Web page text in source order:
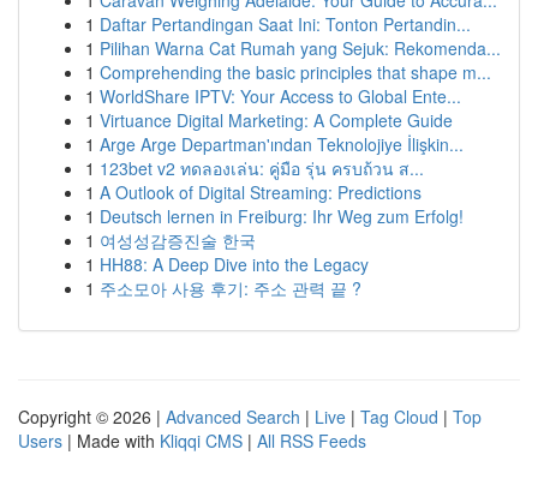
1 Daftar Pertandingan Saat Ini: Tonton Pertandin...
1 Pilihan Warna Cat Rumah yang Sejuk: Rekomenda...
1 Comprehending the basic principles that shape m...
1 WorldShare IPTV: Your Access to Global Ente...
1 Virtuance Digital Marketing: A Complete Guide
1 Arge Arge Departman'ından Teknolojiye İlişkin...
1 123bet v2 ทดลองเล่น: คู่มือ รุ่น ครบถ้วน ส...
1 A Outlook of Digital Streaming: Predictions
1 Deutsch lernen in Freiburg: Ihr Weg zum Erfolg!
1 여성성감증진술 한국
1 HH88: A Deep Dive into the Legacy
1 주소모아 사용 후기: 주소 관력 끝 ?
Copyright © 2026 | Advanced Search | Live | Tag Cloud | Top
Users | Made with Kliqqi CMS | All RSS Feeds